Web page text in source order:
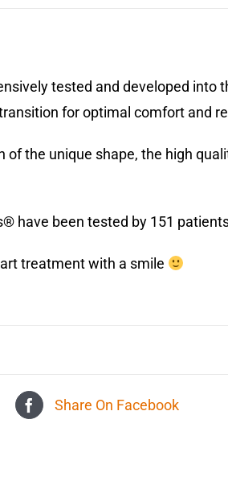
tested and developed
for optimal comfort and
of the unique shape, the high
have been tested by 151
treatment with a smile
Share On Facebook